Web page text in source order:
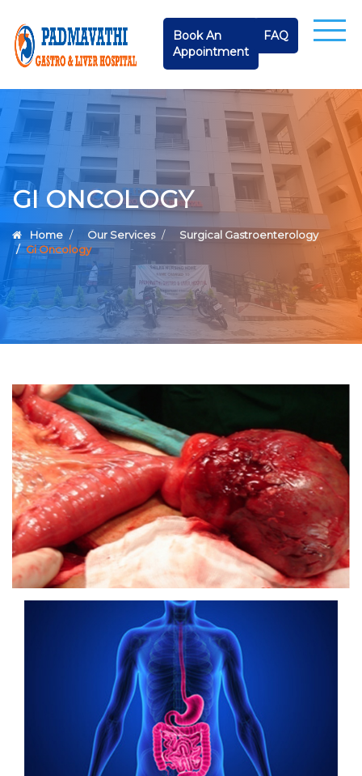
Book An
Appointment
FAQ
GI ONCOLOGY
Home Our Services
Surgical Gastroenterology
Gi Oncology